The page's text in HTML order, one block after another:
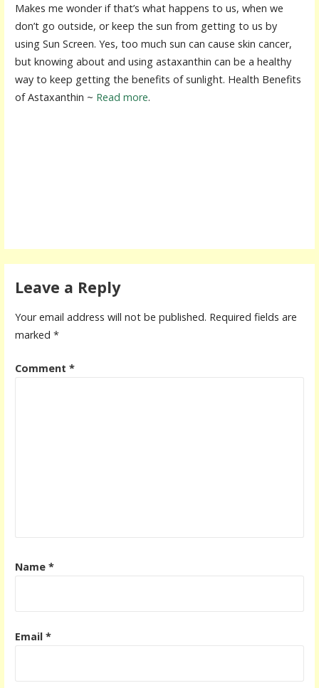
Makes me wonder if that’s what happens to us, when we
don’t go outside, or keep the sun from getting to us by
using Sun Screen. Yes, too much sun can cause skin cancer,
but knowing about and using astaxanthin can be a healthy
way to keep getting the benefits of sunlight. Health Benefits
of Astaxanthin ~ Read more.
Leave a Reply
Your email address will not be published. Required fields are
marked *
Comment *
Name *
Email *